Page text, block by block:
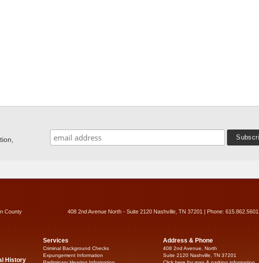
County 408 2nd Avenue North - Suite 2120 Nashville, TN 37201 | Phone: 615.862.5601
History
Services
Criminal Background Checks
Expungement Information
Address & Phone
408 2nd Avenue, North
Suite 2120 Nashville, TN 37201